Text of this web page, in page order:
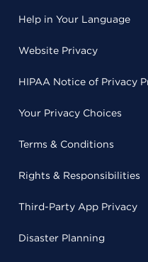
Help in Your Language
Website Privacy
HIPAA Notice of Privacy
Your Privacy Choices
Terms & Conditions
Rights & Responsibilities
Third-Party App Privacy
Disaster Planning